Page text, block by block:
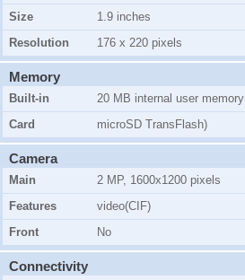
Size
1.9 inches
Resolution
176 x 220 pixels
Memory
Built-in
20 MB internal user memory
Card
microSD TransFlash)
Camera
Main
2 MP, 1600x1200 pixels
Features
video(CIF)
Front
No
Connectivity